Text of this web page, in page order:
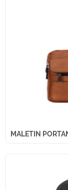
MALETIN